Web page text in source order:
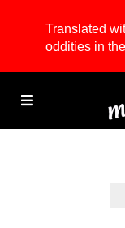
Translated
oddities in